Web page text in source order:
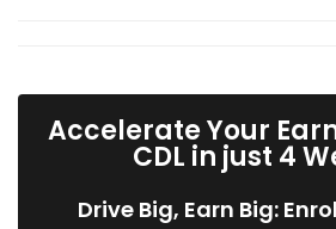
Accelerate Your
CDL in just 4
Drive Big, Earn Big: